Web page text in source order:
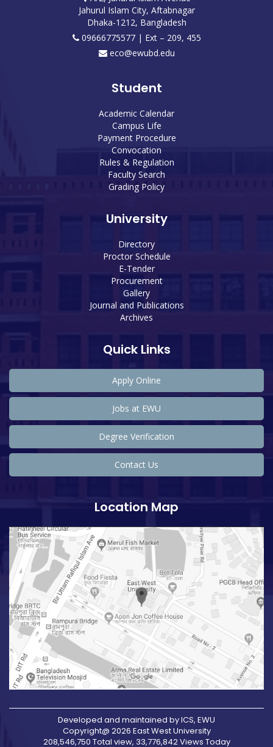
Jahurul Islam City, Aftabnagar
Dhaka-1212, Bangladesh
09666775577 | Ext – 209, 455
eco@ewubd.edu
Student
Academic Calendar
Campus Life
Payment Procedure
Convocation
Rules & Regulation
Faculty Search
Grading Policy
University
Directory
Proctor Schedule
E-Tender
Procurement
Gallery
Journal and Publications
Archives
Quick Links
Apply Online
Jobs at EWU
Degree Verification
Contact Us
Location Map
Developed and maintained by ICS, EWU
Copyright@ 2026 East West University
208,546,750 Total view, 33,776,842 Views Today